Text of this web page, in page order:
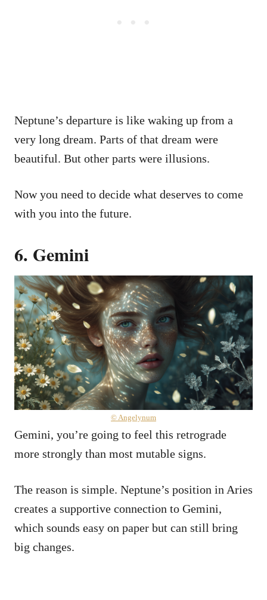
Neptune’s departure is like waking up from a
very long dream. Parts of that dream were
beautiful. But other parts were illusions.
Now you need to decide what deserves to come
with you into the future.
6. Gemini
© Angelynum
Gemini, you’re going to feel this retrograde
more strongly than most mutable signs.
The reason is simple. Neptune’s position in Aries
creates a supportive connection to Gemini,
which sounds easy on paper but can still bring
big changes.